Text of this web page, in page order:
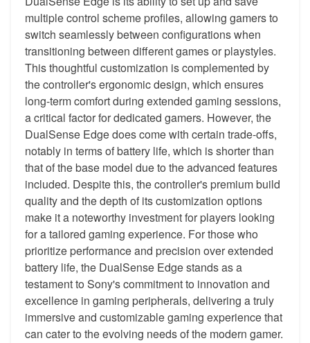
multiple control scheme profiles, allowing gamers to
switch seamlessly between configurations when
transitioning between different games or playstyles.
This thoughtful customization is complemented by
the controller's ergonomic design, which ensures
long-term comfort during extended gaming sessions,
a critical factor for dedicated gamers. However, the
DualSense Edge does come with certain trade-offs,
notably in terms of battery life, which is shorter than
that of the base model due to the advanced features
included. Despite this, the controller's premium build
quality and the depth of its customization options
make it a noteworthy investment for players looking
for a tailored gaming experience. For those who
prioritize performance and precision over extended
battery life, the DualSense Edge stands as a
testament to Sony's commitment to innovation and
excellence in gaming peripherals, delivering a truly
immersive and customizable gaming experience that
can cater to the evolving needs of the modern gamer.